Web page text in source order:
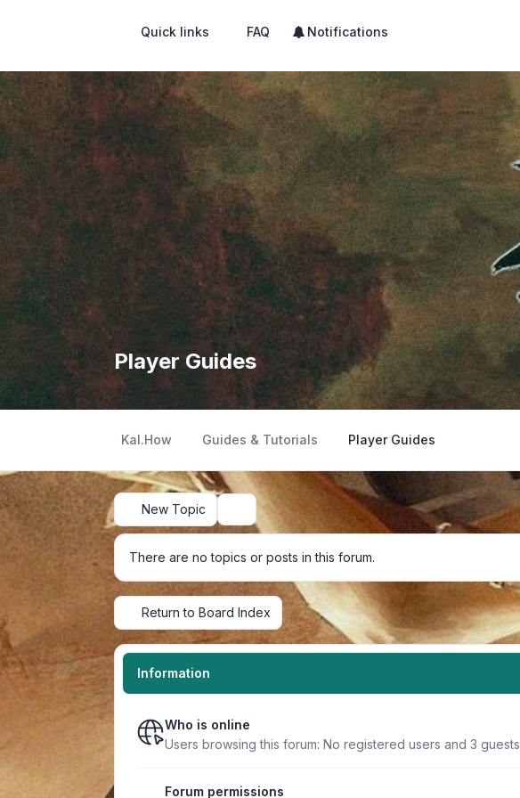
Quick links FAQ Notifications
Player Guides
Kal.How Guides & Tutorials Player Guides
New Topic Search
There are no topics or posts in this forum.
Return to Board Index
Information
Who is online
Users browsing this forum: No registered users and 3 guests
Forum permissions